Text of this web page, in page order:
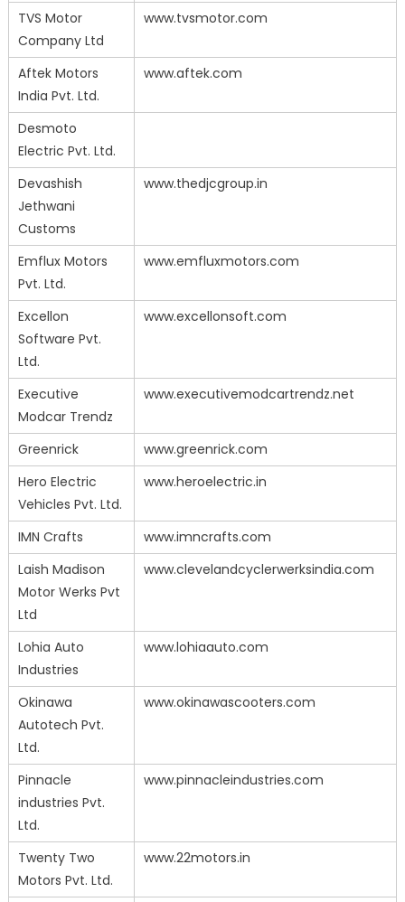
TVS Motor
Company Ltd
www.tvsmotor.com
Aftek Motors
India Pvt. Ltd.
www.aftek.com
Desmoto
Electric Pvt. Ltd.
Devashish
Jethwani
Customs
www.thedjcgroup.in
Emflux Motors
Pvt. Ltd.
www.emfluxmotors.com
Excellon
Software Pvt.
Ltd.
www.excellonsoft.com
Executive
Modcar Trendz
www.executivemodcartrendz.net
Greenrick
www.greenrick.com
Hero Electric
Vehicles Pvt. Ltd.
www.heroelectric.in
IMN Crafts
www.imncrafts.com
Laish Madison
Motor Werks Pvt
Ltd
www.clevelandcyclerwerksindia.com
Lohia Auto
Industries
www.lohiaauto.com
Okinawa
Autotech Pvt.
Ltd.
www.okinawascooters.com
Pinnacle
industries Pvt.
Ltd.
www.pinnacleindustries.com
Twenty Two
Motors Pvt. Ltd.
www.22motors.in